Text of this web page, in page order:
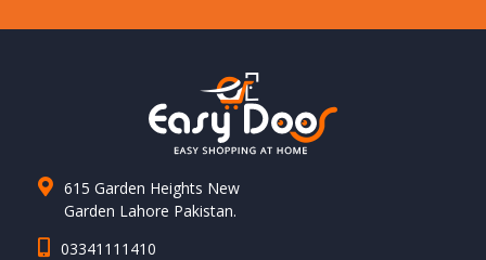
615 Garden Heights New
Garden Lahore Pakistan.
03341111410